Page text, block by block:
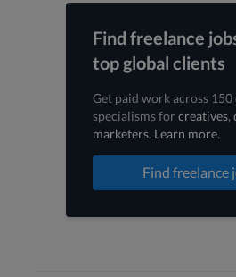
Find freelance
top global clients
Get paid work across
specialisms forcreatives,
marketers. Learn more.
Find freelance